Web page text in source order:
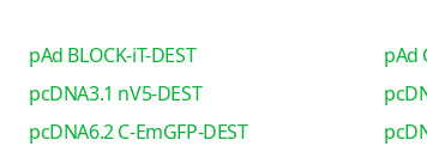
pAd BLOCK-iT-DEST pAd
pcDNA3.1 nV5-DEST
pcDNA6.2 C-EmGFP-DEST